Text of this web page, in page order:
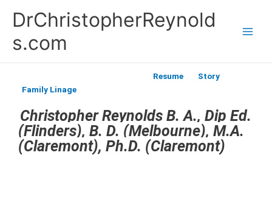
DrChristopherReynold
s.com
Resume
Story
Family Linage
Christopher Reynolds B. A., Dip Ed.
(Flinders), B. D. (Melbourne), M.A.
(Claremont), Ph.D. (Claremont)